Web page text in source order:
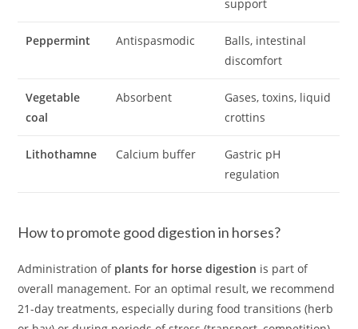
support
Peppermint Antispasmodic
Balls, intestinal
discomfort
Vegetable
coal
Absorbent
Gases, toxins, liquid
crottins
Lithothamne Calcium buffer
Gastric pH
regulation
How to promote good digestion in horses?
Administration of plants for horse digestion is part of
overall management. For an optimal result, we recommend
21-day treatments, especially during food transitions (herb